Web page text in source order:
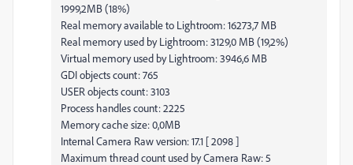
1999,2MB (18%)
Real memory available to Lightroom: 16273,7 MB
Real memory used by Lightroom: 3129,0 MB (19,2%)
Virtual memory used by Lightroom: 3946,6 MB
GDI objects count: 765
USER objects count: 3103
Process handles count: 2225
Memory cache size: 0,0MB
Internal Camera Raw version: 17.1 [ 2098 ]
Maximum thread count used by Camera Raw: 5